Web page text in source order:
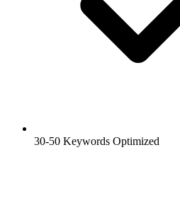
30-50 Keywords Optimized